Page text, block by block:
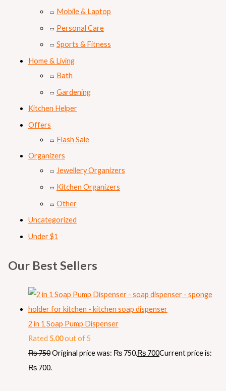
Mobile & Laptop
Personal Care
Sports & Fitness
Home & Living
Bath
Gardening
Kitchen Helper
Offers
Flash Sale
Organizers
Jewellery Organizers
Kitchen Organizers
Other
Uncategorized
Under $1
Our Best Sellers
2 in 1 Soap Pump Dispenser
Rated 5.00out of 5
₨750Original price was: ₨ 750.₨700Current price is:
₨ 700.